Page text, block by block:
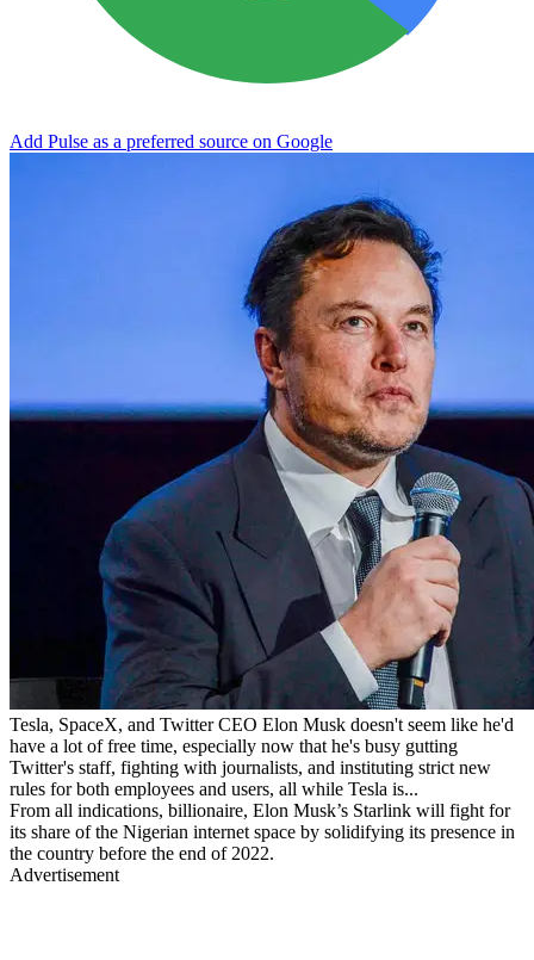
Add Pulse as a preferred source on Google
Tesla, SpaceX, and Twitter CEO Elon Musk doesn't seem like he'd
have a lot of free time, especially now that he's busy gutting
Twitter's staff, fighting with journalists, and instituting strict new
rules for both employees and users, all while Tesla is...
From all indications, billionaire, Elon Musk’s Starlink will fight for
its share of the Nigerian internet space by solidifying its presence in
the country before the end of 2022.
Advertisement